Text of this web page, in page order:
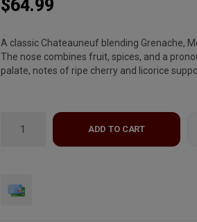
$64.99
A classic Chateauneuf blending Grenache,
The nose combines fruit, spices, and a
palate, notes of ripe cherry and licorice
ADD TO CART